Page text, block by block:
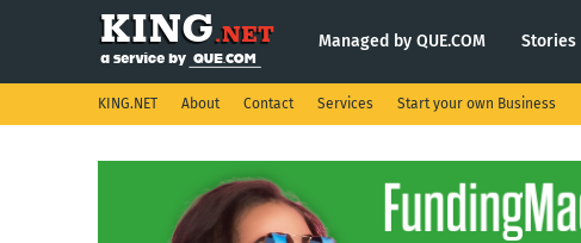
Managed by QUE.COM Stories
KING.NET About Contact Services Start your own Business